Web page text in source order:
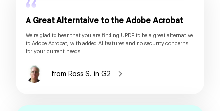
A Great Alterntaive to the Adobe Acrobat
We're glad to hear that you are finding UPDF to be a great alternative
to Adobe Acrobat, with added AI features and no security concerns
for your current needs.
from Ross S. in G2